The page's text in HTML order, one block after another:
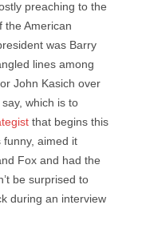
preaching to the
the American
was Barry
lines among
John Kasich over
which is to
that begins this
funny, aimed it
Fox and had the
be surprised to
during an interview